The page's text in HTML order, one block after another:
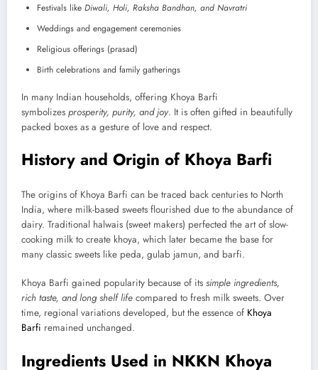
Festivals like Diwali, Holi, Raksha Bandhan, and Navratri
Weddings and engagement ceremonies
Religious offerings (prasad)
Birth celebrations and family gatherings
In many Indian households, offering Khoya Barfi
symbolizes prosperity, purity, and joy. It is often gifted in beautifully
packed boxes as a gesture of love and respect.
History and Origin of Khoya Barfi
The origins of Khoya Barfi can be traced back centuries to North
India, where milk-based sweets flourished due to the abundance of
dairy. Traditional halwais (sweet makers) perfected the art of slow-
cooking milk to create khoya, which later became the base for
many classic sweets like peda, gulab jamun, and barfi.
Khoya Barfi gained popularity because of its simple ingredients,
rich taste, and long shelf life compared to fresh milk sweets. Over
time, regional variations developed, but the essence of Khoya
Barfi remained unchanged.
Ingredients Used in NKKN Khoya